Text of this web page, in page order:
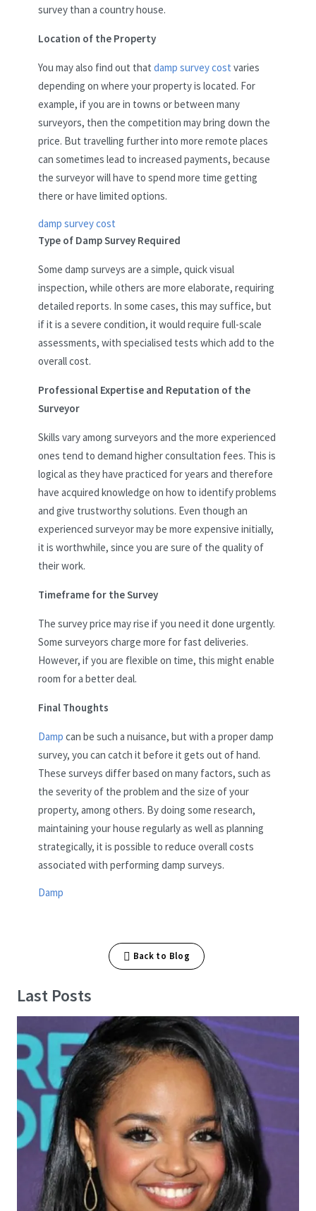
survey than a country house.
Location of the Property
You may also find out that damp survey cost varies
depending on where your property is located. For
example, if you are in towns or between many
surveyors, then the competition may bring down the
price. But travelling further into more remote places
can sometimes lead to increased payments, because
the surveyor will have to spend more time getting
there or have limited options.
damp survey cost
Type of Damp Survey Required
Some damp surveys are a simple, quick visual
inspection, while others are more elaborate, requiring
detailed reports. In some cases, this may suffice, but
if it is a severe condition, it would require full-scale
assessments, with specialised tests which add to the
overall cost.
Professional Expertise and Reputation of the
Surveyor
Skills vary among surveyors and the more experienced
ones tend to demand higher consultation fees. This is
logical as they have practiced for years and therefore
have acquired knowledge on how to identify problems
and give trustworthy solutions. Even though an
experienced surveyor may be more expensive initially,
it is worthwhile, since you are sure of the quality of
their work.
Timeframe for the Survey
The survey price may rise if you need it done urgently.
Some surveyors charge more for fast deliveries.
However, if you are flexible on time, this might enable
room for a better deal.
Final Thoughts
Damp can be such a nuisance, but with a proper damp
survey, you can catch it before it gets out of hand.
These surveys differ based on many factors, such as
the severity of the problem and the size of your
property, among others. By doing some research,
maintaining your house regularly as well as planning
strategically, it is possible to reduce overall costs
associated with performing damp surveys.
Damp
Back to Blog
Last Posts